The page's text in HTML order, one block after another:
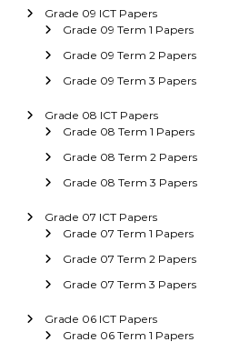
Grade 09 ICT Papers
Grade 09 Term 1 Papers
Grade 09 Term 2 Papers
Grade 09 Term 3 Papers
Grade 08 ICT Papers
Grade 08 Term 1 Papers
Grade 08 Term 2 Papers
Grade 08 Term 3 Papers
Grade 07 ICT Papers
Grade 07 Term 1 Papers
Grade 07 Term 2 Papers
Grade 07 Term 3 Papers
Grade 06 ICT Papers
Grade 06 Term 1 Papers